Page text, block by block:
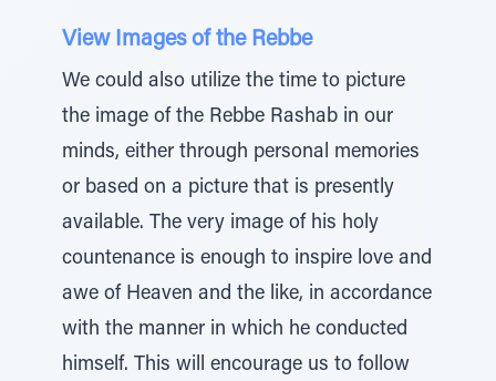
View Images of the Rebbe
We could also utilize the time to picture
the image of the Rebbe Rashab in our
minds, either through personal memories
or based on a picture that is presently
available. The very image of his holy
countenance is enough to inspire love and
awe of Heaven and the like, in accordance
with the manner in which he conducted
himself. This will encourage us to follow